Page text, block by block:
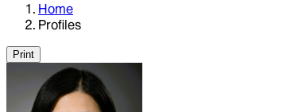
Home
Profiles
Print